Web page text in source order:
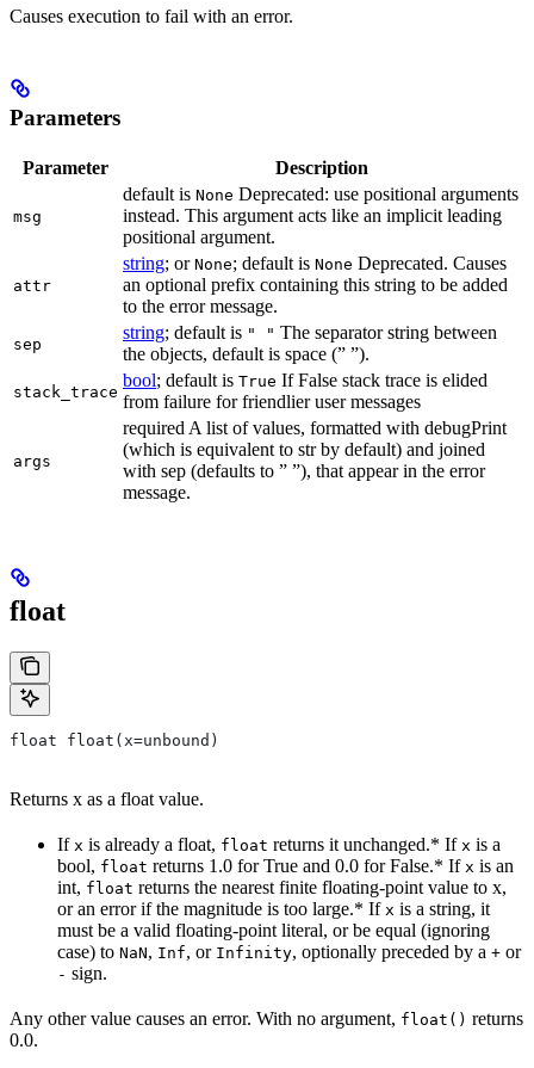
Causes execution to fail with an error.
Parameters
Parameter Description
msg
default is None Deprecated: use positional arguments
instead. This argument acts like an implicit leading
positional argument.
attr
string; or None; default is None Deprecated. Causes
an optional prefix containing this string to be added
to the error message.
sep
string; default is " " The separator string between
the objects, default is space (” ”).
stack_trace
bool; default is True If False stack trace is elided
from failure for friendlier user messages
args
required A list of values, formatted with debugPrint
(which is equivalent to str by default) and joined
with sep (defaults to ” ”), that appear in the error
message.
float
float float(x=unbound)
Returns x as a float value.
If x is already a float, float returns it unchanged.* If x is a
bool, float returns 1.0 for True and 0.0 for False.* If x is an
int, float returns the nearest finite floating-point value to x,
or an error if the magnitude is too large.* If x is a string, it
must be a valid floating-point literal, or be equal (ignoring
case) to NaN, Inf, or Infinity, optionally preceded by a + or
- sign.
Any other value causes an error. With no argument, float() returns
0.0.